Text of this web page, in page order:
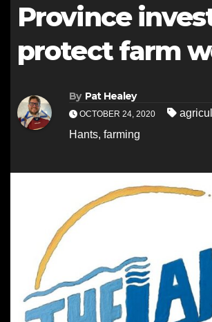
Province
protect farm
By Pat Healey
OCTOBER 24, 2020
Hants, farming